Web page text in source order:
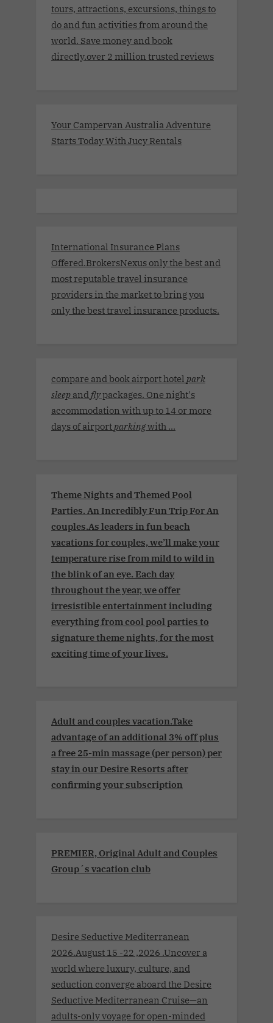
tours, attractions, excursions, things to
do and fun activities from around the
world. Save money and book
directly.over 2 million trusted reviews
Your Campervan Australia Adventure
Starts Today With Jucy Rentals
International Insurance Plans
Offered.BrokersNexus only the best and
most reputable travel insurance
providers in the market to bring you
only the best travel insurance products.
compare and book airport hotel park
sleep and flypackages. One night's
accommodation with up to 14 or more
days of airport parkingwith ...
Theme Nights and Themed Pool
Parties. An Incredibly Fun Trip For An
couples.As leaders in fun beach
vacations for couples, we’ll make your
temperature rise from mild to wild in
the blink of an eye. Each day
throughout the year, we offer
irresistible entertainment including
everything from cool pool parties to
signature theme nights, for the most
exciting time of your lives.
Adult and couples vacation.Take
advantage of an additional 3% off plus
a free 25-min massage (per person) per
stay in our Desire Resorts after
confirming your subscription
PREMIER, Original Adult and Couples
Group´s vacation club
Desire Seductive Mediterranean
2026.August 15 -22 ,2026 .Uncover a
world where luxury, culture, and
seduction converge aboard the Desire
Seductive Mediterranean Cruise—an
adults-only voyage for open-minded